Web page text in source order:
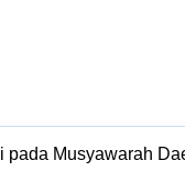
Musyawarah